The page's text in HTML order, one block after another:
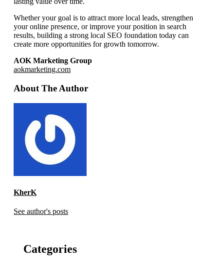
Whether your goal is to attract more local leads, strengthen
your online presence, or improve your position in search
results, building a strong local SEO foundation today can
create more opportunities for growth tomorrow.
AOK Marketing Group
aokmarketing.com
About The Author
KherK
See author's posts
Categories